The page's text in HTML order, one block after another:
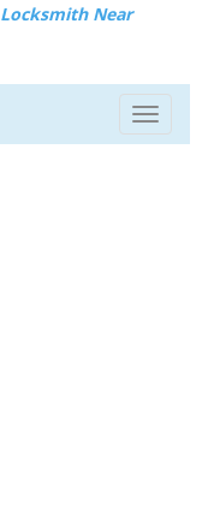
Locksmith Near
Toggle